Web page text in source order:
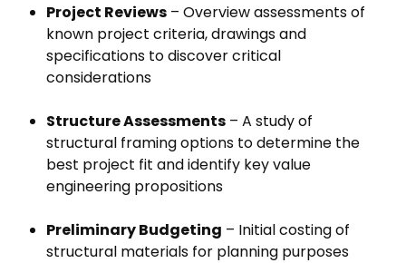
Project Reviews – Overview assessments of
known project criteria, drawings and
specifications to discover critical
considerations
Structure Assessments – A study of
structural framing options to determine the
best project fit and identify key value
engineering propositions
Preliminary Budgeting – Initial costing of
structural materials for planning purposes